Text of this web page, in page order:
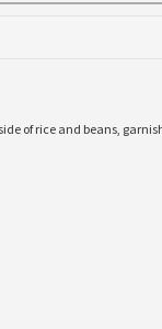
of rice and beans,